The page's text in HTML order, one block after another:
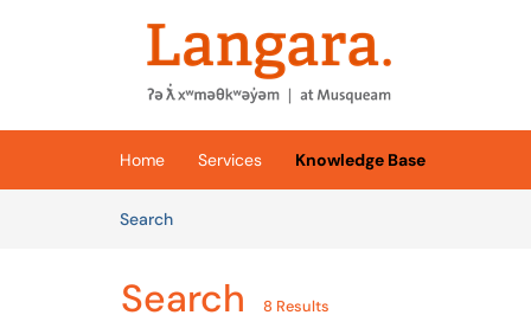
Skip to main content
(opens in a new tab)
Home Services
Knowledge Base
SearchArticles
Search 8 Results